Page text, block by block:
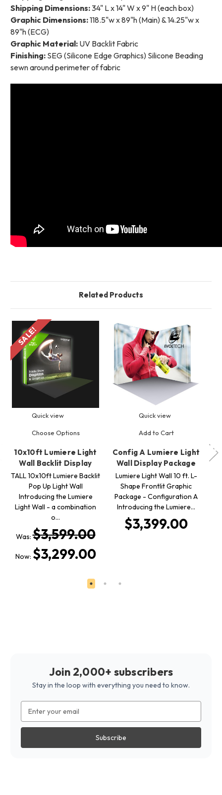
Shipping Dimensions:34" L x 14" W x 9" H (each box)
Graphic Dimensions:118.5"w x 89"h (Main) & 14.25"w x
89"h (ECG)
Graphic Material: UV Backlit Fabric
Finishing: SEG (Silicone Edge Graphics) Silicone Beading
sewn around perimeter of fabric
Related Products
SALE!
Quick view
Choose Options
10x10ft Lumiere Light
Wall Backlit Display
TALL 10x10ft Lumiere Backlit
Pop Up Light Wall
Introducing the Lumiere
Light Wall - a combination
o…
Was:$3,599.00
Now: $3,299.00
Quick view
Add to Cart
Config A Lumiere Light
Wall Display Package
Lumiere Light Wall 10 ft. L-
Shape Frontlit Graphic
Package - Configuration A
Introducing the Lumiere…
$3,399.00
Join 2,000+ subscribers
Stay in the loop with everything you need to know.
Address